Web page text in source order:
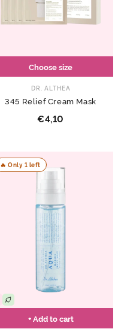
Choose size
DR. ALTHEA
345 Relief Cream Mask
€4,10
🔥 Only 1 left
+ Add to cart